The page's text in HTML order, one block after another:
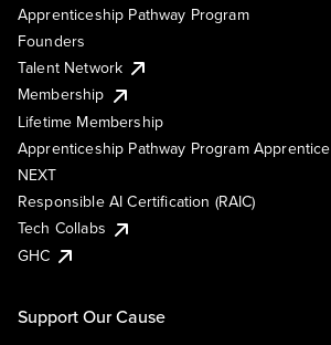
Apprenticeship Pathway Program
Founders
Talent Network
Membership
Lifetime Membership
Apprenticeship Pathway Program Apprentice
NEXT
Responsible AI Certification (RAIC)
Tech Collabs
GHC
Support Our Cause